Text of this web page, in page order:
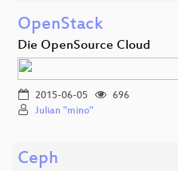
OpenStack
Die OpenSource Cloud
2015-06-05
696
Julian "mino"
Ceph